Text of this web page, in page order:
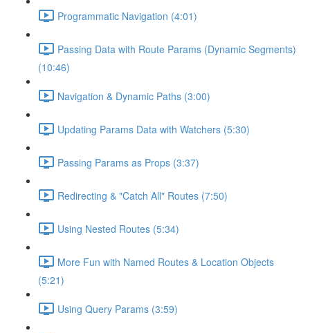
Programmatic Navigation (4:01)
Passing Data with Route Params (Dynamic Segments)
(10:46)
Navigation & Dynamic Paths (3:00)
Updating Params Data with Watchers (5:30)
Passing Params as Props (3:37)
Redirecting & "Catch All" Routes (7:50)
Using Nested Routes (5:34)
More Fun with Named Routes & Location Objects
(5:21)
Using Query Params (3:59)